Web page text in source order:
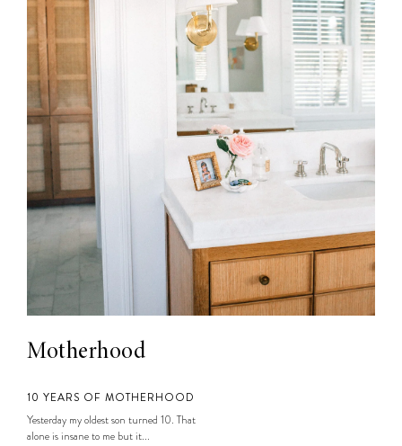
Motherhood
10 YEARS OF MOTHERHOOD
Yesterday my oldest son turned 10. That
alone is insane to me but it...